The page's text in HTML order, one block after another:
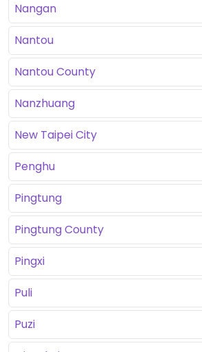
Nangan
Nantou
Nantou County
Nanzhuang
New Taipei City
Penghu
Pingtung
Pingtung County
Pingxi
Puli
Puzi